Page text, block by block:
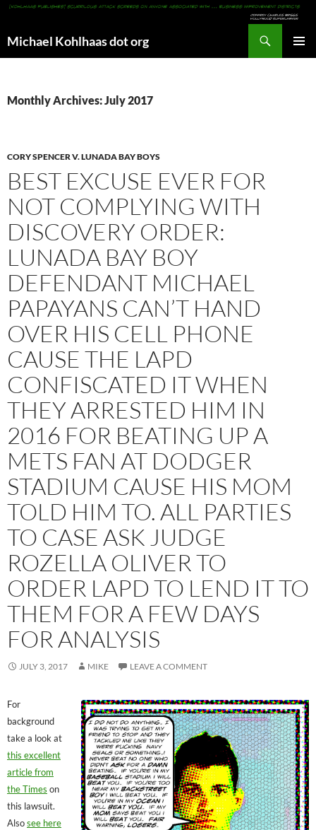
Michael Kohlhaas dot org
Monthly Archives: July 2017
CORY SPENCER V. LUNADA BAY BOYS
BEST EXCUSE EVER FOR
NOT COMPLYING WITH
DISCOVERY ORDER:
LUNADA BAY BOY
DEFENDANT MICHAEL
PAPAYANS CAN’T HAND
OVER HIS CELL PHONE
CAUSE THE LAPD
CONFISCATED IT WHEN
THEY ARRESTED HIM IN
2016 FOR BEATING UP A
METS FAN AT DODGER
STADIUM CAUSE HIS MOM
TOLD HIM TO. ALL PARTIES
TO CASE ASK JUDGE
ROZELLA OLIVER TO
ORDER LAPD TO LEND IT TO
THEM FOR A FEW DAYS
FOR ANALYSIS
JULY 3, 2017 MIKE LEAVE A COMMENT
For
background
take a look at
this excellent
article from
the Times on
this lawsuit.
Alsosee here